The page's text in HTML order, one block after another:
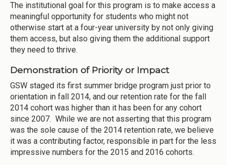
The institutional goal for this program is to make access a
meaningful opportunity for students who might not
otherwise start at a four-year university by not only giving
them access, but also giving them the additional support
they need to thrive.
Demonstration of Priority or Impact
GSW staged its first summer bridge program just prior to
orientation in fall 2014, and our retention rate for the fall
2014 cohort was higher than it has been for any cohort
since 2007. While we are not asserting that this program
was the sole cause of the 2014 retention rate, we believe
it was a contributing factor, responsible in part for the less
impressive numbers for the 2015 and 2016 cohorts.